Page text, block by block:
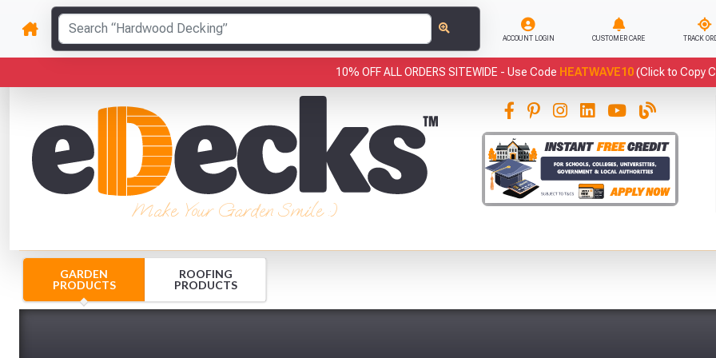
ACCOUNT LOGIN CUSTOMER CARE TRACK
10% OFF ALL ORDERS SITEWIDE - Use Code HEATWAVE10(Click to Copy
Make Your Garden Smile :)
GARDEN
PRODUCTS
ROOFING
PRODUCTS
has been added to your basket.
YOUR BASKET
You haveproducts in your
basket totalling
VIEW BASKET CONTINUE SHOPPING